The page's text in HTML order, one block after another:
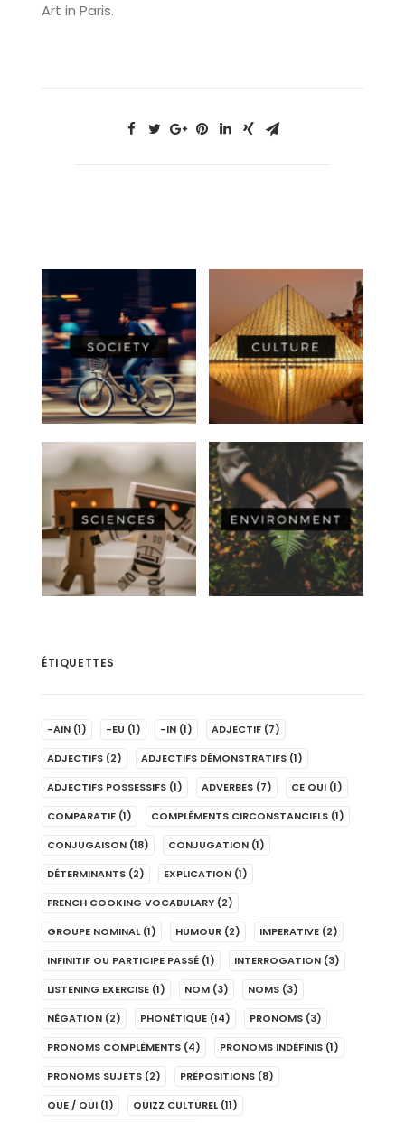
Art in Paris.
ÉTIQUETTES
-AIN (1) -EU (1) -IN (1) ADJECTIF (7)
ADJECTIFS (2) ADJECTIFS DÉMONSTRATIFS (1)
ADJECTIFS POSSESSIFS (1) ADVERBES (7) CE QUI (1)
COMPARATIF (1) COMPLÉMENTS CIRCONSTANCIELS (1)
CONJUGAISON (18) CONJUGATION (1)
DÉTERMINANTS (2) EXPLICATION (1)
FRENCH COOKING VOCABULARY (2)
GROUPE NOMINAL (1) HUMOUR (2) IMPERATIVE (2)
INFINITIF OU PARTICIPE PASSÉ (1) INTERROGATION (3)
LISTENING EXERCISE (1) NOM (3) NOMS (3)
NÉGATION (2) PHONÉTIQUE (14) PRONOMS (3)
PRONOMS COMPLÉMENTS (4) PRONOMS INDÉFINIS (1)
PRONOMS SUJETS (2) PRÉPOSITIONS (8)
QUE / QUI (1) QUIZZ CULTUREL (11)